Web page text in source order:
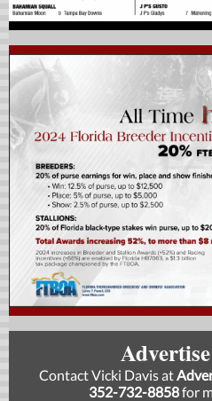
Contact Vicki Davis at
352-732-8858for